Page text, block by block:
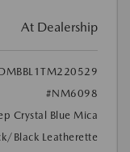
At Dealership
#NM6098
Crystal Blue Mica
Black Leatherette